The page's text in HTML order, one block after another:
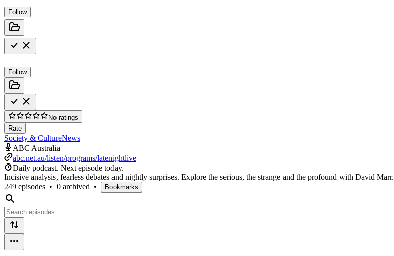
Follow
Follow
No ratings
Rate
Society & CultureNews
ABC Australia
abc.net.au/listen/programs/latenightlive
Daily podcast. Next episode today.
Incisive analysis, fearless debates and nightly surprises. Explore the serious, the strange and the profound with David Marr.
249 episodes • 0 archived • Bookmarks